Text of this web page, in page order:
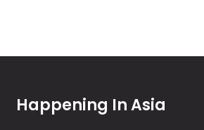
Happening In Asia